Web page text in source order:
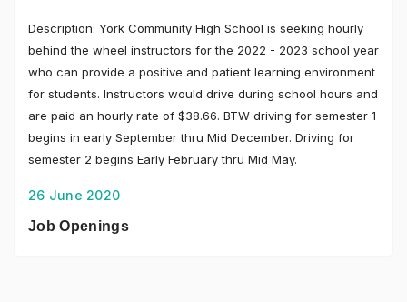
Job Openings
26 June 2020
Description: York Community High School is seeking hourly
behind the wheel instructors for the 2022 - 2023 school year
who can provide a positive and patient learning environment
for students. Instructors would drive during school hours and
are paid an hourly rate of $38.66. BTW driving for semester 1
begins in early September thru Mid December. Driving for
semester 2 begins Early February thru Mid May.